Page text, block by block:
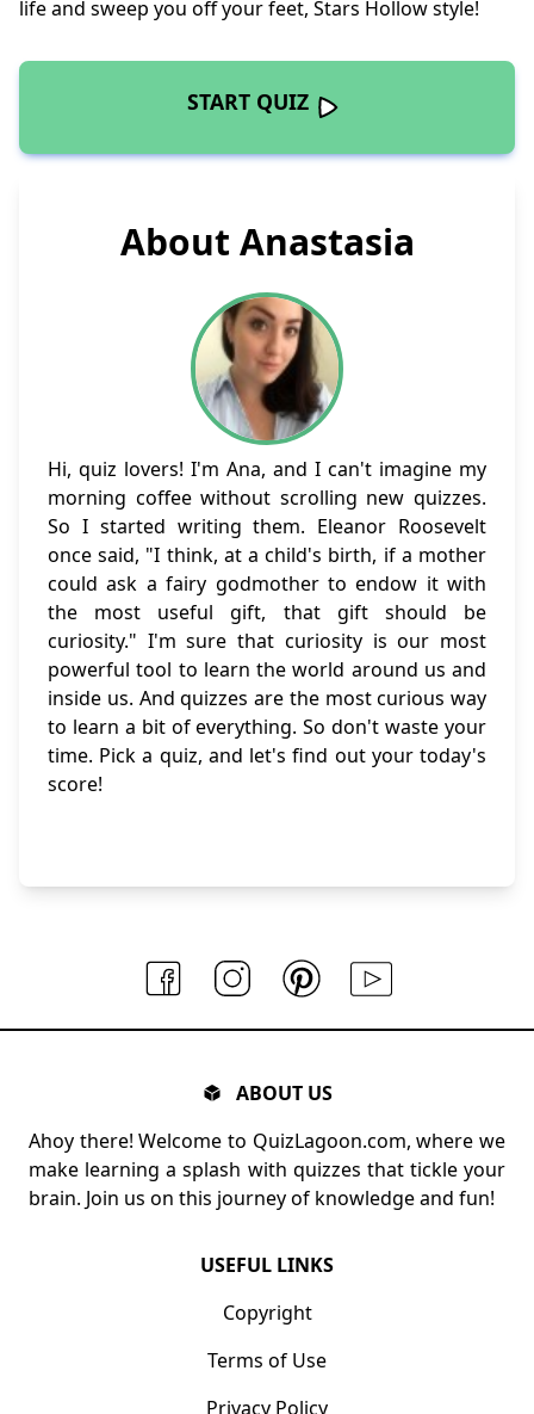
life and sweep you off your feet, Stars Hollow style!
START QUIZ
About Anastasia
Hi, quiz lovers! I'm Ana, and I can't imagine my
morning coffee without scrolling new quizzes.
So I started writing them. Eleanor Roosevelt
once said, "I think, at a child's birth, if a mother
could ask a fairy godmother to endow it with
the most useful gift, that gift should be
curiosity." I'm sure that curiosity is our most
powerful tool to learn the world around us and
inside us. And quizzes are the most curious way
to learn a bit of everything. So don't waste your
time. Pick a quiz, and let's find out your today's
score!
ABOUT US
Ahoy there! Welcome to QuizLagoon.com, where we
make learning a splash with quizzes that tickle your
brain. Join us on this journey of knowledge and fun!
USEFUL LINKS
Copyright
Terms of Use
Privacy Policy